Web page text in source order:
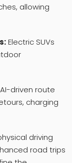
allowing
Electric SUVs
driven route
charging
driving
road trips